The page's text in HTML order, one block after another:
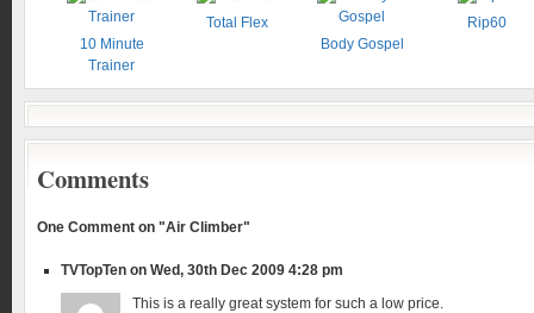
10 Minute
Trainer
Total Flex
Body Gospel
Rip60
Comments
One Comment on "Air Climber"
TVTopTen on Wed, 30th Dec 2009 4:28 pm
This is a really great system for such a low price.